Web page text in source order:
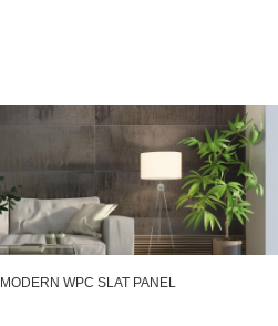
MODERN WPC SLAT PANEL